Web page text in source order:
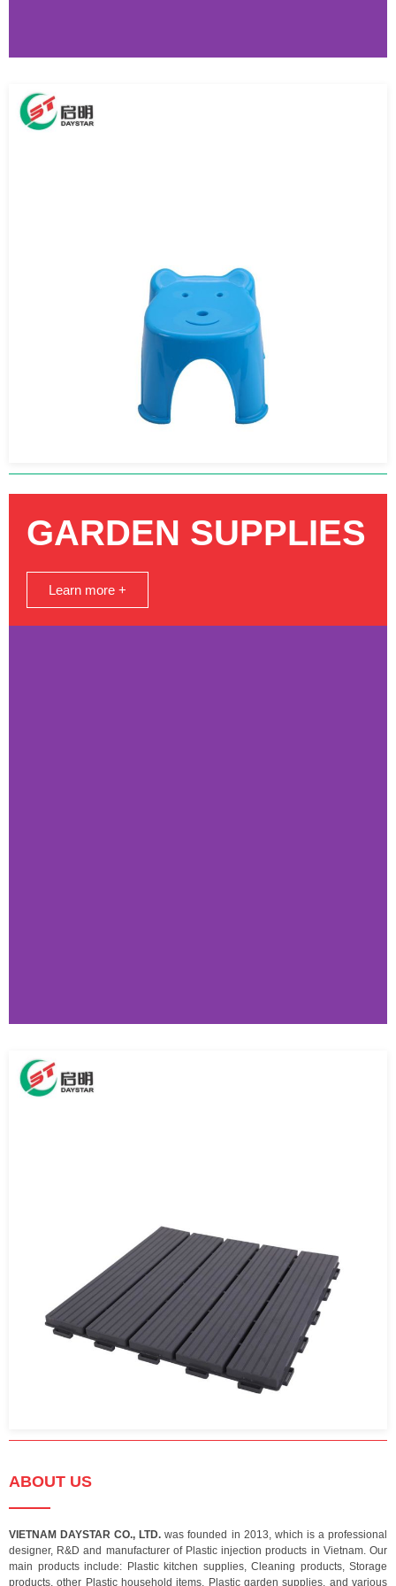
GARDEN SUPPLIES
Learn more +
ABOUT US
VIETNAM DAYSTAR CO., LTD. was founded in 2013, which is a professional
designer, R&D and manufacturer of Plastic injection products in Vietnam. Our
main products include: Plastic kitchen supplies, Cleaning products, Storage
products, other Plastic household items, Plastic garden supplies, and various